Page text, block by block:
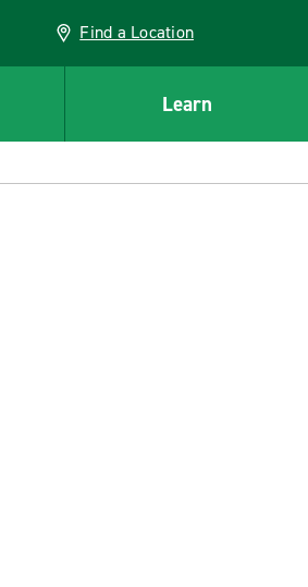
Find a Location
Learn